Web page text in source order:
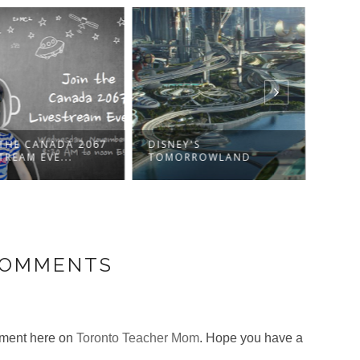
CANADA 2067
EVE...
DISNEY'S
TOMORROWLAND
here on Toronto Teacher Mom. Hope you have a